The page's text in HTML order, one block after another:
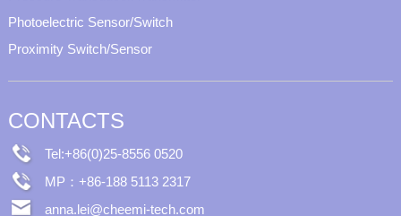
Photoelectric Sensor/Switch
Proximity Switch/Sensor
CONTACTS
Tel:+86(0)25-8556 0520
MP：+86-188 5113 2317
anna.lei@cheemi-tech.com